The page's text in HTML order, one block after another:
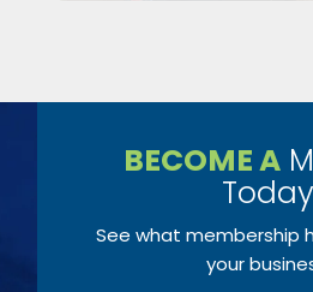
BECOME A
Today
See what membership
your